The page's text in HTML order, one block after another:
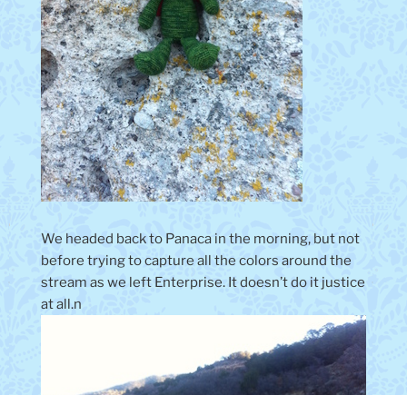
We headed back to Panaca in the morning, but not
before trying to capture all the colors around the
stream as we left Enterprise. It doesn’t do it justice
at all.n